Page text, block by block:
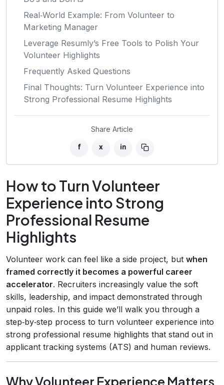
Real‑World Example: From Volunteer to
Marketing Manager
Leverage Resumly’s Free Tools to Polish Your
Volunteer Highlights
Frequently Asked Questions
Final Thoughts: Turn Volunteer Experience into
Strong Professional Resume Highlights
Share Article
f x in
How to Turn Volunteer
Experience into Strong
Professional Resume
Highlights
Volunteer work can feel like a side project, but when
framed correctly it becomes a powerful career
accelerator. Recruiters increasingly value the soft
skills, leadership, and impact demonstrated through
unpaid roles. In this guide we’ll walk you through a
step‑by‑step process to turn volunteer experience into
strong professional resume highlights that stand out in
applicant tracking systems (ATS) and human reviews.
Why Volunteer Experience Matters